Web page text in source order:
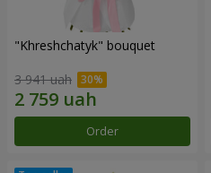
"Khreshchatyk" bouquet
3 941 uah
Order